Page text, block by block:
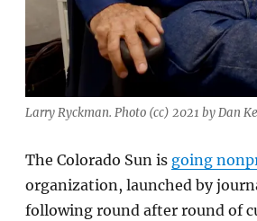
Larry Ryckman. Photo (cc) 2021 by Dan
The Colorado Sun is going
organization, launched by
following round after round of